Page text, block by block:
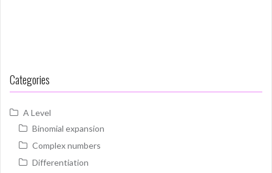
Categories
A Level
Binomial expansion
Complex numbers
Differentiation